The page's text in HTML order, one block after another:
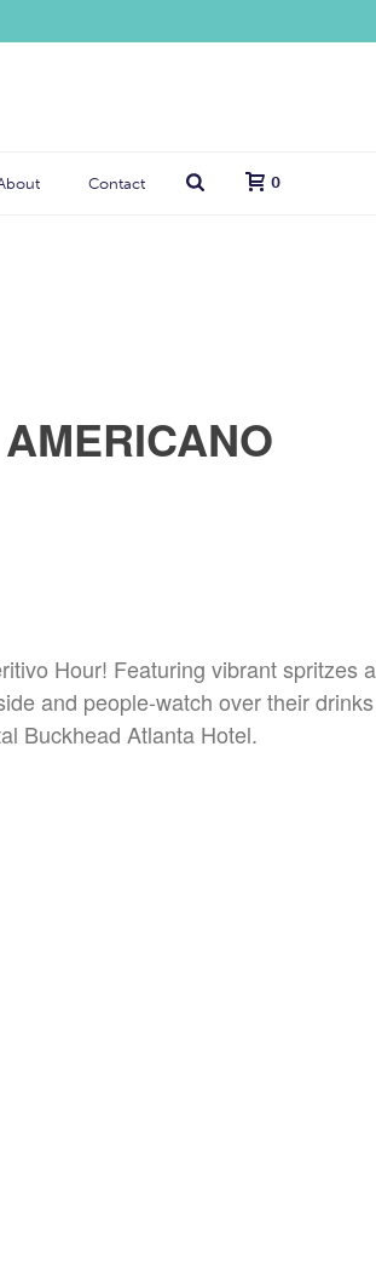
Contact 0
Hour! Featuring vibrant spritzes
and people-watch over their
Buckhead Atlanta Hotel.